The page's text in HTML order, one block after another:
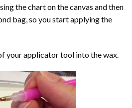
the chart on the canvas and then
bag, so you start applying the
your applicator tool into the wax.